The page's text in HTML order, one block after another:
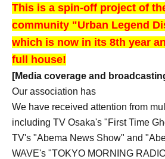
This is a spin-off project of
community "Urban Legend
which is now in its 8th year
full house!
[Media coverage and
Our association has
We have received attention from
including TV Osaka's "First Time
TV's "Abema News Show" and
WAVE's "TOKYO MORNING